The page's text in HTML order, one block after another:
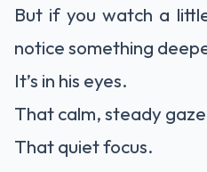
But if you watch a
notice something
It’s in his eyes.
That calm, steady
That quiet focus.